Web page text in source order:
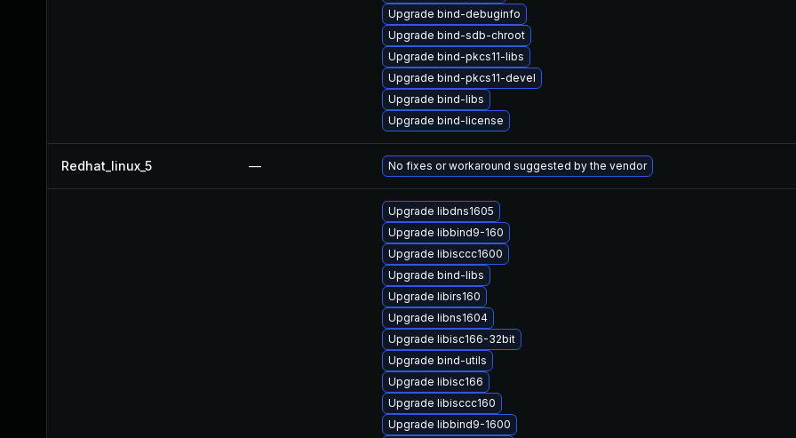
Upgrade bind-debuginfo
Upgrade bind-sdb-chroot
Upgrade bind-pkcs11-libs
Upgrade bind-pkcs11-devel
Upgrade bind-libs
Upgrade bind-license
Redhat_linux_5 — No fixes or workaround suggested by the vendor
Upgrade libdns1605
Upgrade libbind9-160
Upgrade libisccc1600
Upgrade bind-libs
Upgrade libirs160
Upgrade libns1604
Upgrade libisc166-32bit
Upgrade bind-utils
Upgrade libisc166
Upgrade libisccc160
Upgrade libbind9-1600